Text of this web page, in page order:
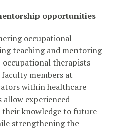
opportunities
occupational
teaching and mentoring
occupational therapists
members at
within healthcare
experienced
knowledge to future
strengthening the